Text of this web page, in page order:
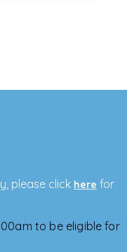
please click here for
to be eligible for